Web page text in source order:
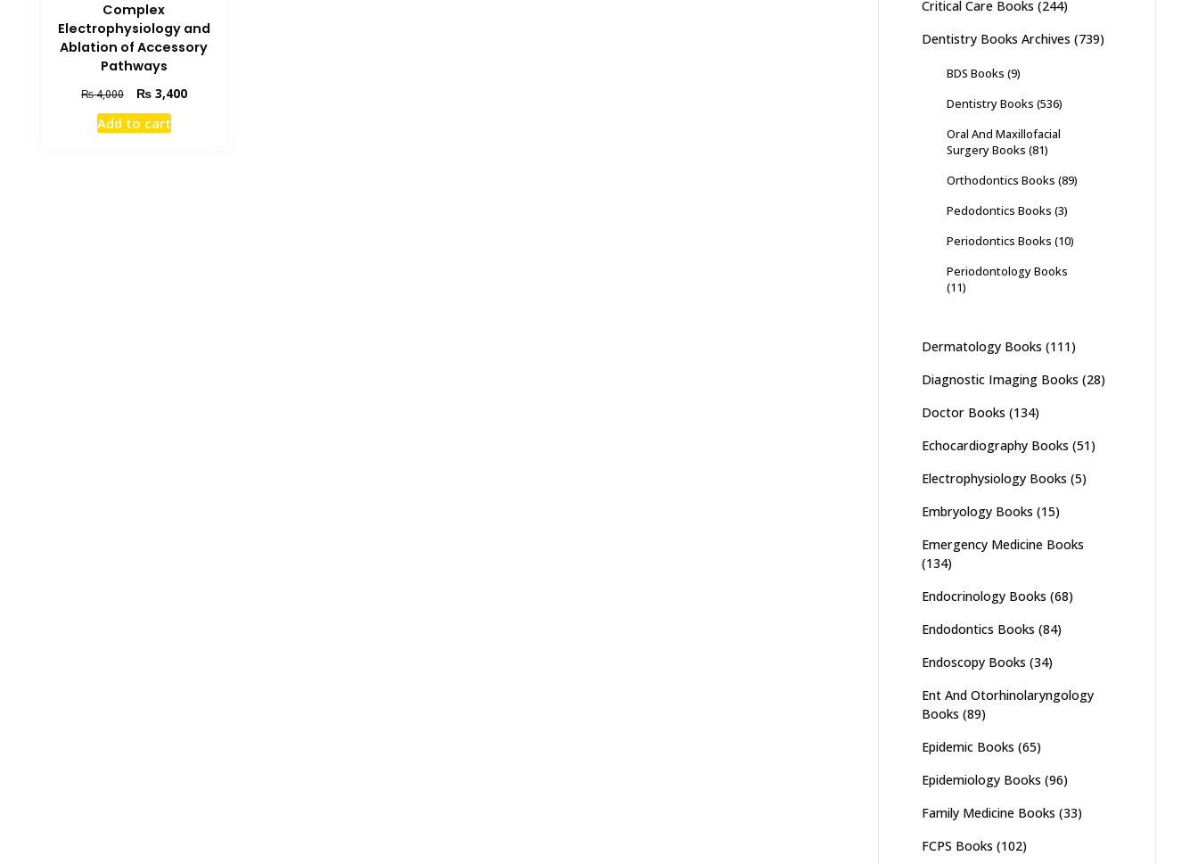
Complex
Electrophysiology and
Ablation of Accessory
Pathways
₨4,000
Original
price
was:
₨3,400Current
Add to cart
Critical Care Books (244)
Dentistry Books Archives (739)
BDS Books (9)
Dentistry Books (536)
Oral And Maxillofacial
Surgery Books (81)
Orthodontics Books (89)
Pedodontics Books (3)
Periodontics Books (10)
Periodontology Books
(11)
Dermatology Books (111)
Diagnostic Imaging Books (28)
Doctor Books (134)
Echocardiography Books (51)
Electrophysiology Books (5)
Embryology Books (15)
Emergency Medicine Books
(134)
Endocrinology Books (68)
Endodontics Books (84)
Endoscopy Books (34)
Ent And Otorhinolaryngology
Books (89)
Epidemic Books (65)
Epidemiology Books (96)
Family Medicine Books (33)
FCPS Books (102)